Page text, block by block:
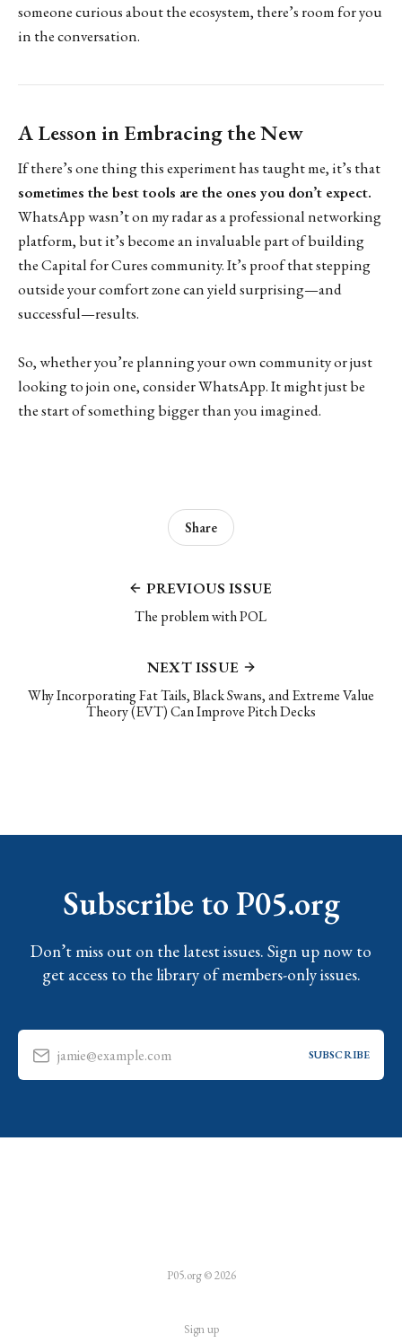
someone curious about the ecosystem, there’s room for you
in the conversation.
A Lesson in Embracing the New
If there’s one thing this experiment has taught me, it’s that
sometimes the best tools are the ones you don’t expect.
WhatsApp wasn’t on my radar as a professional networking
platform, but it’s become an invaluable part of building
the Capital for Cures community. It’s proof that stepping
outside your comfort zone can yield surprising—and
successful—results.
So, whether you’re planning your own community or just
looking to join one, consider WhatsApp. It might just be
the start of something bigger than you imagined.
PREVIOUS ISSUE
The problem with POL
Share
NEXT ISSUE
Why Incorporating Fat Tails, Black Swans, and Extreme Value
Theory (EVT) Can Improve Pitch Decks
Subscribe to P05.org
Don’t miss out on the latest issues. Sign up now to
get access to the library of members-only issues.
jamie@example.com SUBSCRIBE
P05.org © 2026
Sign up